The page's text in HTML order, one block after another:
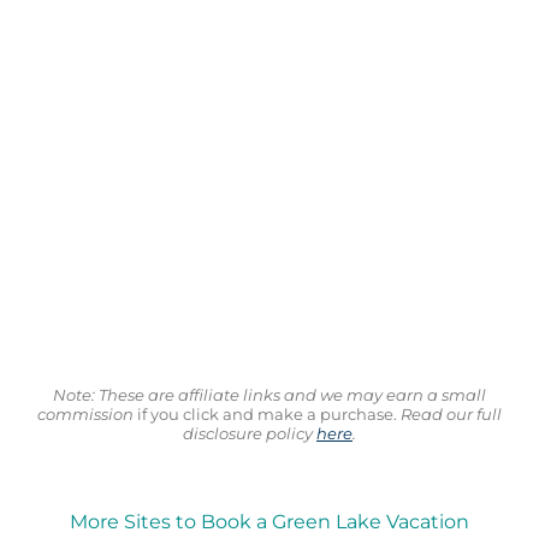
Note: These are affiliate links and we may earn a small
commission if you click and make a purchase. Read our full
disclosure policyhere.
More Sites to Book a Green Lake Vacation